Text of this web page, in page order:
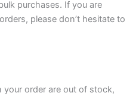
purchases. If you are
please don’t hesitate to
order are out of stock,